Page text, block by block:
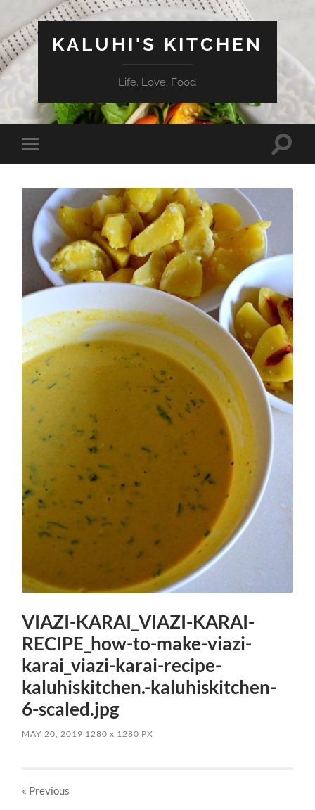
KALUHI'S KITCHEN
Life. Love. Food
Toggle
mobile
Toggle
VIAZI-KARAI_VIAZI-KARAI-
RECIPE_how-to-make-viazi-
karai_viazi-karai-recipe-
kaluhiskitchen.-kaluhiskitchen-
6-scaled.jpg
MAY 20, 2019 1280x 1280 PX
« Previous